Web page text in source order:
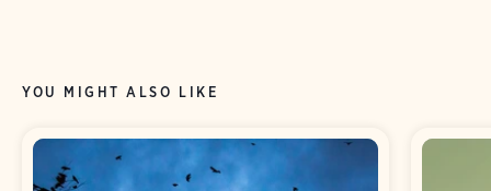
YOU MIGHT ALSO LIKE